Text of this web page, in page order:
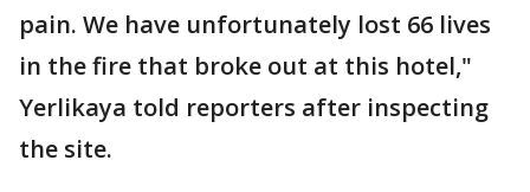
pain. We have unfortunately lost 66 lives
in the fire that broke out at this hotel,"
Yerlikaya told reporters after inspecting
the site.